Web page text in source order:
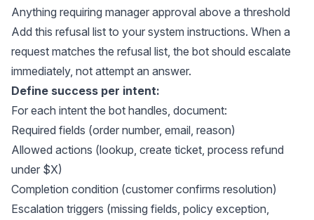
Anything requiring manager approval above a threshold
Add this refusal list to your system instructions. When a
request matches the refusal list, the bot should escalate
immediately, not attempt an answer.
Define success per intent:
For each intent the bot handles, document:
Required fields (order number, email, reason)
Allowed actions (lookup, create ticket, process refund
under $X)
Completion condition (customer confirms resolution)
Escalation triggers (missing fields, policy exception,